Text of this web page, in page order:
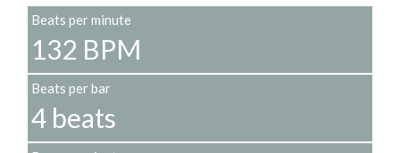
Beats per minute
132 BPM
Beats per bar
4 beats